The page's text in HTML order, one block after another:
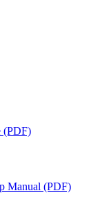
(PDF)
Manual (PDF)